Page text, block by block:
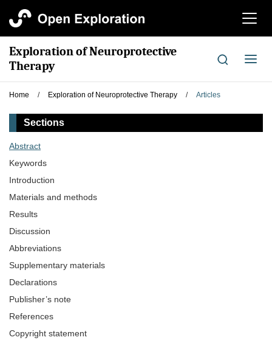
切
航
Exploration of Neuroprotective
Therapy
切
导
Home / Exploration of Neuroprotective Therapy / Articles
Sections
Abstract
Keywords
Introduction
Materials and methods
Results
Discussion
Abbreviations
Supplementary materials
Declarations
Publisher’s note
References
Copyright statement